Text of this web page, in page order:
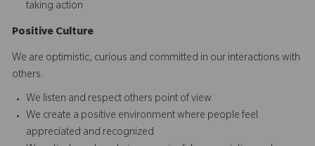
taking action
Positive Culture
We are optimistic, curious and committed in our interactions with
others.​
We listen and respect others point of view
We create a positive environment where people feel
appreciated and recognized